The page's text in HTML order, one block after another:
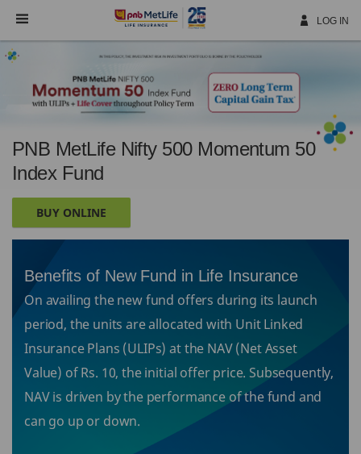
Navigation
LOG IN
PNB MetLife Nifty 500 Momentum 50
Index Fund
BUY ONLINE
Benefits of New Fund in Life Insurance
On availing the new fund offers during its launch
period, the units are allocated with Unit Linked
Insurance Plans (ULIPs) at the NAV (Net Asset
Value) of Rs. 10, the initial offer price. Subsequently,
NAV is driven by the performance of the fund and
can go up or down.